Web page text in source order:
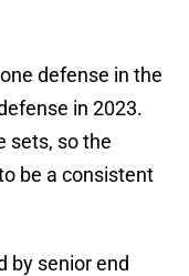
defense in the
in 2023.
sets, so the
be a consistent
by senior end